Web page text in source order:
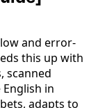
and error-
this up with
scanned
in
adapts to